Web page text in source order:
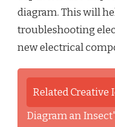
diagram. This will
troubleshooting
new electrical
Related Creative
Diagram an